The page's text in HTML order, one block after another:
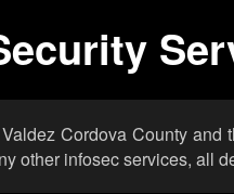
Cordova County
other infosec services, all